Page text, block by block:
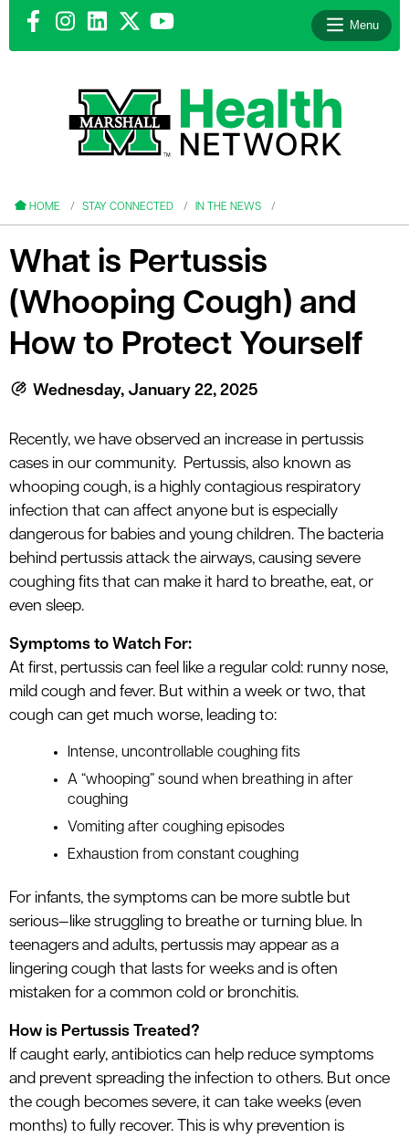
Menu
HOME STAY CONNECTED IN THE NEWS
What is Pertussis
(Whooping Cough) and
How to Protect Yourself
Wednesday, January 22, 2025
Recently, we have observed an increase in pertussis
cases in our community. Pertussis, also known as
whooping cough, is a highly contagious respiratory
infection that can affect anyone but is especially
dangerous for babies and young children. The bacteria
behind pertussis attack the airways, causing severe
coughing fits that can make it hard to breathe, eat, or
even sleep.
Symptoms to Watch For:
At first, pertussis can feel like a regular cold: runny nose,
mild cough and fever. But within a week or two, that
cough can get much worse, leading to:
Intense, uncontrollable coughing fits
A “whooping” sound when breathing in after
coughing
Vomiting after coughing episodes
Exhaustion from constant coughing
For infants, the symptoms can be more subtle but
serious—like struggling to breathe or turning blue. In
teenagers and adults, pertussis may appear as a
lingering cough that lasts for weeks and is often
mistaken for a common cold or bronchitis.
How is Pertussis Treated?
If caught early, antibiotics can help reduce symptoms
and prevent spreading the infection to others. But once
the cough becomes severe, it can take weeks (even
months) to fully recover. This is why prevention is
menu
menu
menu
menu